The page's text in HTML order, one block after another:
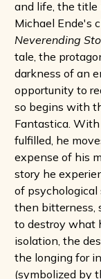
and life, the title
Michael Ende's
Neverending
tale, the
darkness of an
opportunity to
so begins with
Fantastica.
fulfilled, he
expense of his
story he
of psychological
then bitterness,
to destroy what
isolation, the
the longing for
(symbolized by